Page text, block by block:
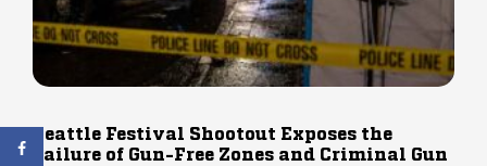
Seattle Festival Shootout Exposes the
Failure of Gun-Free Zones and Criminal Gun